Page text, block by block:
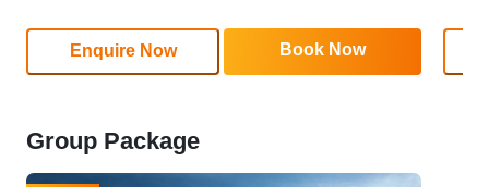
Enquire Now Book Now
Group Package